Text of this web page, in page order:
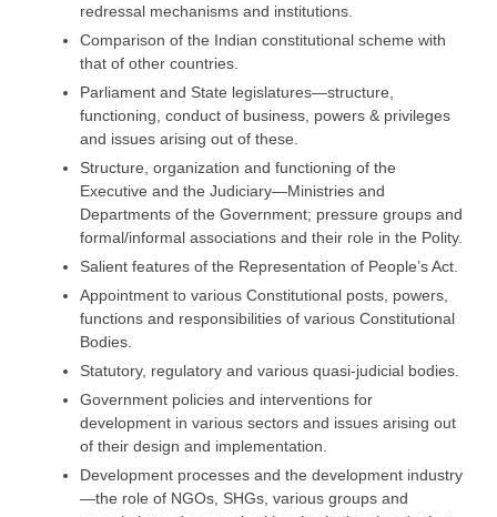
redressal mechanisms and institutions.
Comparison of the Indian constitutional scheme with
that of other countries.
Parliament and State legislatures—structure,
functioning, conduct of business, powers & privileges
and issues arising out of these.
Structure, organization and functioning of the
Executive and the Judiciary—Ministries and
Departments of the Government; pressure groups and
formal/informal associations and their role in the Polity.
Salient features of the Representation of People’s Act.
Appointment to various Constitutional posts, powers,
functions and responsibilities of various Constitutional
Bodies.
Statutory, regulatory and various quasi-judicial bodies.
Government policies and interventions for
development in various sectors and issues arising out
of their design and implementation.
Development processes and the development industry
—the role of NGOs, SHGs, various groups and